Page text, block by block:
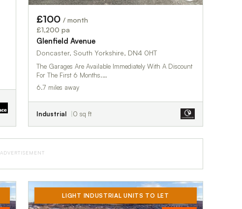
£100 / month
£1,200 pa
Glenfield Avenue
Doncaster, South Yorkshire, DN4 0HT
The Garages Are Available Immediately With A Discount
For The First 6 Months.…
6.7 miles away
Industrial 0 sq ft
ADVERTISEMENT
LIGHT INDUSTRIAL UNITS TO LET